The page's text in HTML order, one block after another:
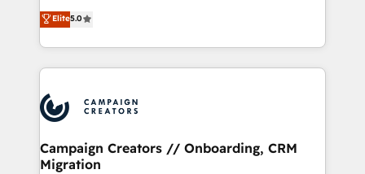
marketing strategy? We'll provide support tailored
to your needs and sales objectives. With 125+
Accreditations. Based in Canada (coast to coast), our
services are offered in both English & French.
highly experienced team of solutions experts will
ensure that you achieve maximum adoption and
ROI from your HubSpot investment. Use our
extensive HubSpot, sales, marketing, service and
HubSpot journey, design and implement your
processes and skilfully bring your revenue
infrastructure to life. Our collaborative approach
keeps you in control whilst we plan and support the
Elite5.0
Campaign Creators // Onboarding, CRM
Migration